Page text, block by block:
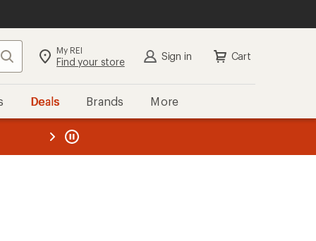
Search My REI
Find your store Sign in Cart
Deals Brands More
REI